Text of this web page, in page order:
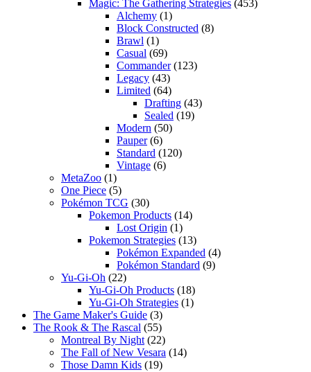
Magic: The Gathering Strategies (453)
Alchemy (1)
Block Constructed (8)
Brawl (1)
Casual (69)
Commander(123)
Legacy (43)
Limited (64)
Drafting (43)
Sealed (19)
Modern (50)
Pauper(6)
Standard (120)
Vintage (6)
MetaZoo (1)
One Piece (5)
Pokémon TCG (30)
Pokemon Products (14)
Lost Origin (1)
Pokemon Strategies (13)
Pokémon Expanded (4)
Pokémon Standard (9)
Yu-Gi-Oh (22)
Yu-Gi-Oh Products (18)
Yu-Gi-Oh Strategies (1)
The Game Maker's Guide (3)
The Rook & The Rascal (55)
Montreal By Night (22)
The Fall of New Vesara (14)
Those Damn Kids (19)